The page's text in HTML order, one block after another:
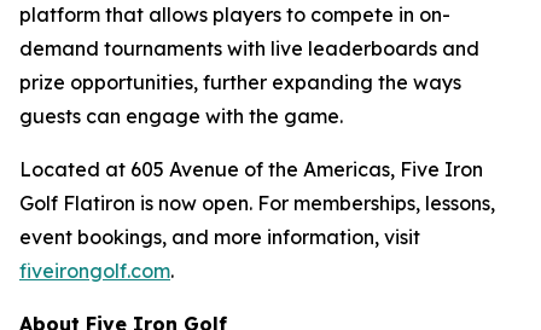
platform that allows players to compete in on-
demand tournaments with live leaderboards and
prize opportunities, further expanding the ways
guests can engage with the game.
Located at 605 Avenue of the Americas, Five Iron
Golf Flatiron is now open. For memberships, lessons,
event bookings, and more information, visit
fiveirongolf.com.
About Five Iron Golf